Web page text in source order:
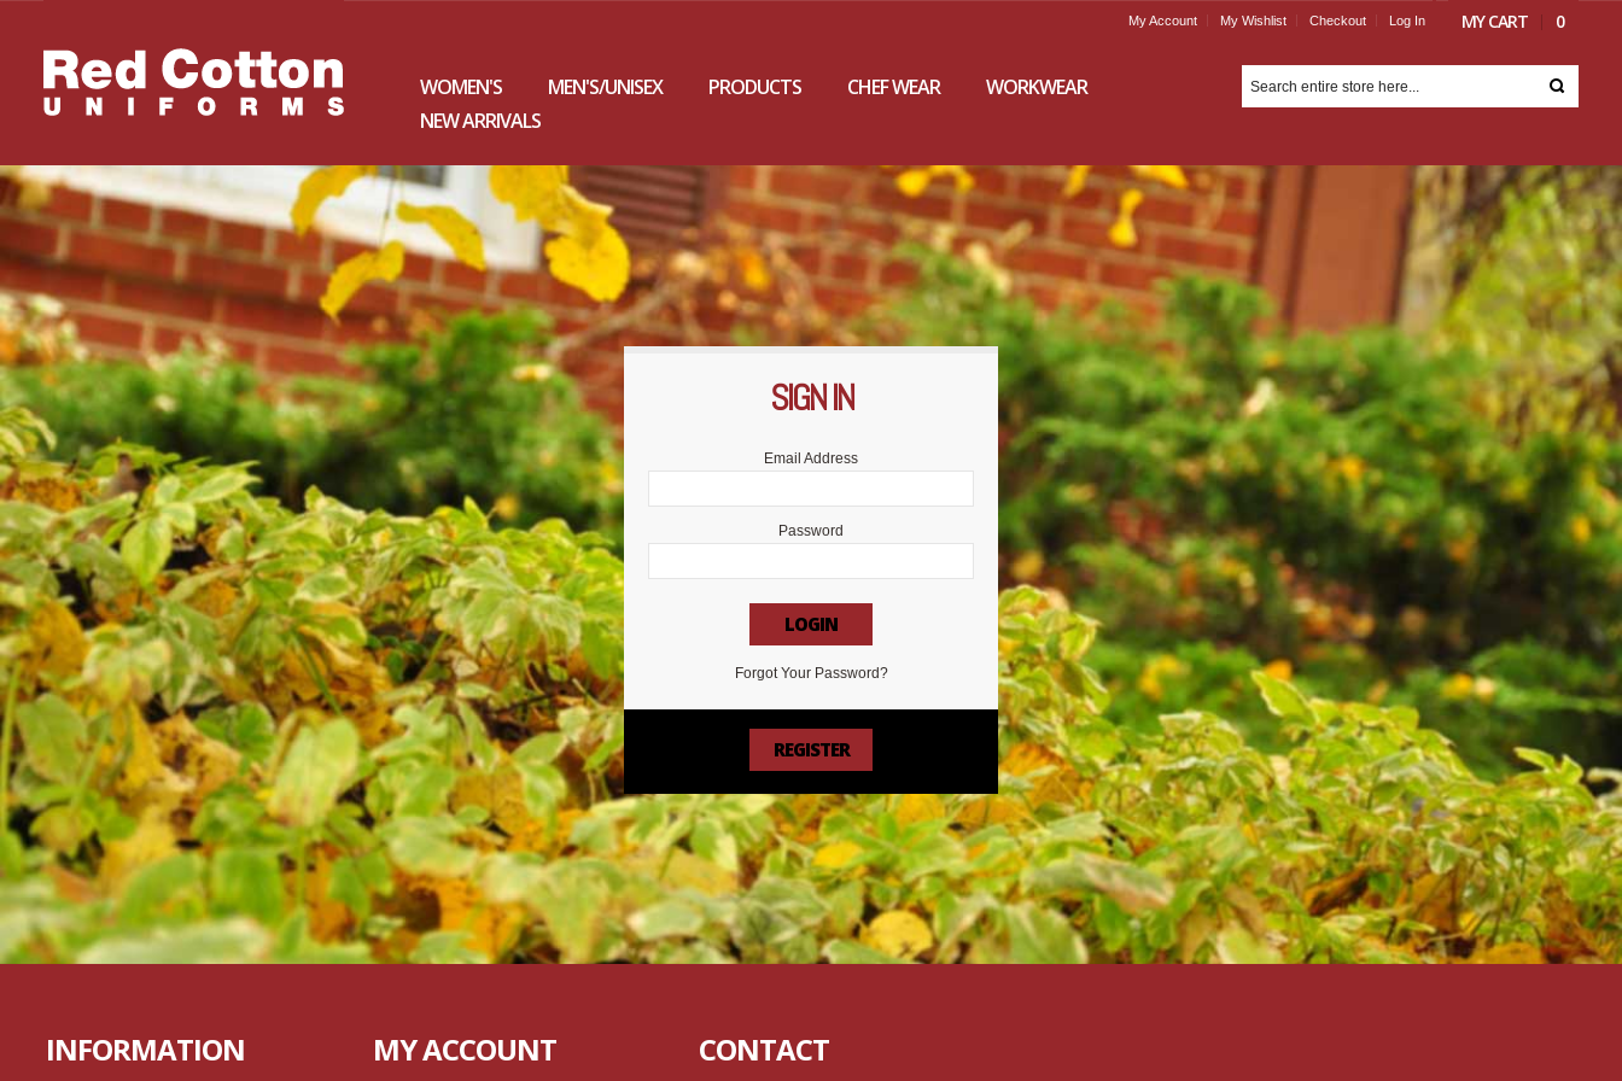
MY CART 0
My Account My Wishlist Checkout Log In
WOMEN'S MEN'S/UNISEX PRODUCTS CHEF WEAR
WORKWEAR
NEW ARRIVALS
SIGN IN
Email Address
Password
LOGIN
Forgot Your Password?
FORGOT YOUR
PASSWORD?
Email Address
SUBMIT
Back to Login?
REGISTER
INFORMATION MY ACCOUNT CONTACT